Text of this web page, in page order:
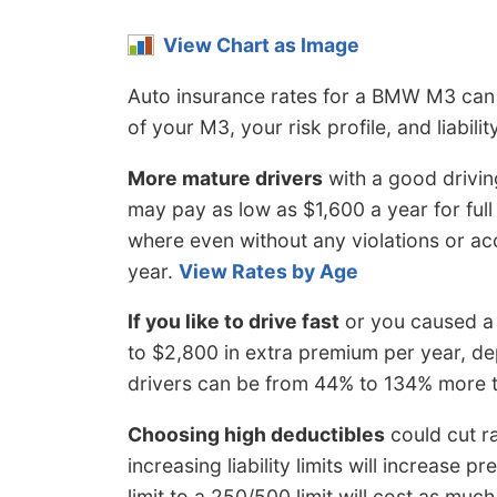
View Chart as Image
Auto insurance rates for a BMW M3
of your M3, your risk profile, and
More mature drivers with a good
may pay as low as $1,600 a year for
where even without any violations or
year. View Rates by Age
If you like to drive fast or you caused
to $2,800 in extra premium per year,
drivers can be from 44% to 134% more
Choosing high deductibles could cut
increasing liability limits will increase